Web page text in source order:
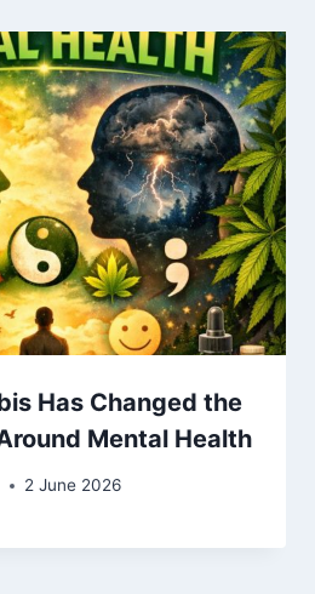
Has Changed the
Mental Health
2 June 2026